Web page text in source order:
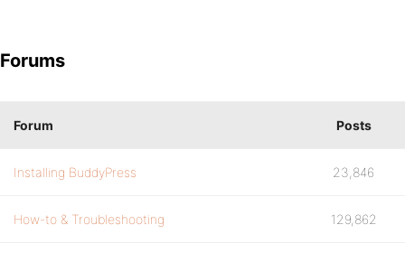
Forums
Forum Posts
Installing BuddyPress 23,846
How-to & Troubleshooting 129,862